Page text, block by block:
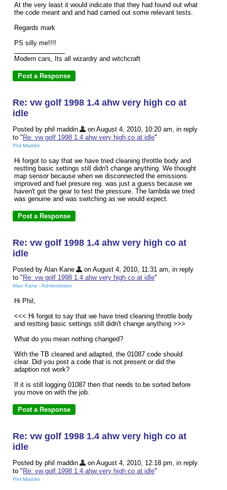
At the very least it would indicate that they had found out what
the code meant and and had carried out some relevant tests.
Regards mark
PS silly me!!!!
Modern cars, Its all wizardry and witchcraft
Re: vw golf 1998 1.4 ahw very high co at
idle
Posted by phil maddin
on August 4, 2010, 10:20 am, in reply
to " Re: vw golf 1998 1.4 ahw very high co at idle"
Phil Maddin
Hi forgot to say that we have tried cleaning throttle body and
restting basic settings still didn't change anything. We thought
map sensor because when we disconnected the emissions
improved and fuel presure reg. was just a guess because we
haven't got the gear to test the pressure. The lambda we tried
was genuine and was switching as we would expect.
Re: vw golf 1998 1.4 ahw very high co at
idle
Posted by Alan Kane
on August 4, 2010, 11:31 am, in reply
to " Re: vw golf 1998 1.4 ahw very high co at idle"
Alan Kane - Administrator
Hi Phil,
<<< Hi forgot to say that we have tried cleaning throttle body
and restting basic settings still didn't change anything >>>
What do you mean nothing changed?
With the TB cleaned and adapted, the 01087 code should
clear. Did you post a code that is not present or did the
adaption not work?
If it is still logging 01087 then that needs to be sorted before
you move on with the job.
Re: vw golf 1998 1.4 ahw very high co at
idle
Posted by phil maddin
on August 4, 2010, 12:18 pm, in reply
to " Re: vw golf 1998 1.4 ahw very high co at idle"
Phil Maddin